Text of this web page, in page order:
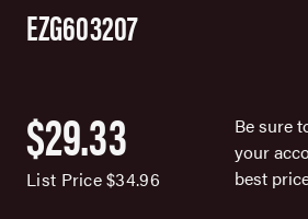
EZG603207
$29.33
List Price$34.96
Be sure
your
best